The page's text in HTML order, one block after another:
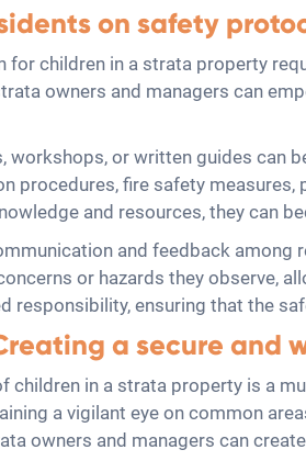
on safety
for children in a strata property
owners and managers can
workshops, or written guides can
procedures, fire safety
and resources, they can
and feedback
or hazards they observe,
responsibility, ensuring that the
a secure and
children in a strata property is a
a vigilant eye on common
owners and managers can